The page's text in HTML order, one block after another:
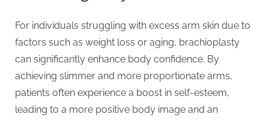
n
g
For individuals struggling with excess arm skin due to
factors such as weight loss or aging, brachioplasty
can significantly enhance body confidence. By
achieving slimmer and more proportionate arms,
patients often experience a boost in self-esteem,
leading to a more positive body image and an